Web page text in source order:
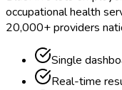
occupational health
20,000+ providers
Single
Real-time